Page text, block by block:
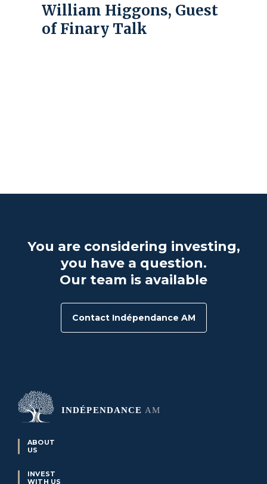
William Higgons, Guest
of Finary Talk
You are considering investing,
you have a question.
Our team is available
Contact Indépendance AM
ABOUT
US
INVEST
WITH US